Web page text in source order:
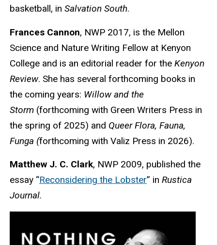
basketball, in Salvation South.
Frances Cannon, NWP 2017, is the Mellon
Science and Nature Writing Fellow at Kenyon
College and is an editorial reader for the Kenyon
Review. She has several forthcoming books in
the coming years: Willow and the
Storm (forthcoming with Green Writers Press in
the spring of 2025) and Queer Flora, Fauna,
Funga (forthcoming with Valiz Press in 2026).
Matthew J. C. Clark, NWP 2009, published the
essay “Reconsidering the Lobster” in Rustica
Journal.